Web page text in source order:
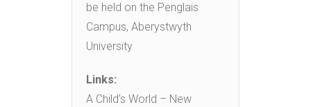
be held on the Penglais
Campus, Aberystwyth
University
Links:
A Child’s World – New